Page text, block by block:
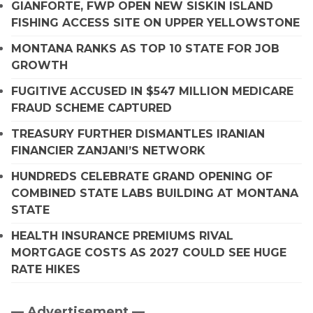
GIANFORTE, FWP OPEN NEW SISKIN ISLAND
FISHING ACCESS SITE ON UPPER YELLOWSTONE
MONTANA RANKS AS TOP 10 STATE FOR JOB
GROWTH
FUGITIVE ACCUSED IN $547 MILLION MEDICARE
FRAUD SCHEME CAPTURED
TREASURY FURTHER DISMANTLES IRANIAN
FINANCIER ZANJANI’S NETWORK
HUNDREDS CELEBRATE GRAND OPENING OF
COMBINED STATE LABS BUILDING AT MONTANA
STATE
HEALTH INSURANCE PREMIUMS RIVAL
MORTGAGE COSTS AS 2027 COULD SEE HUGE
RATE HIKES